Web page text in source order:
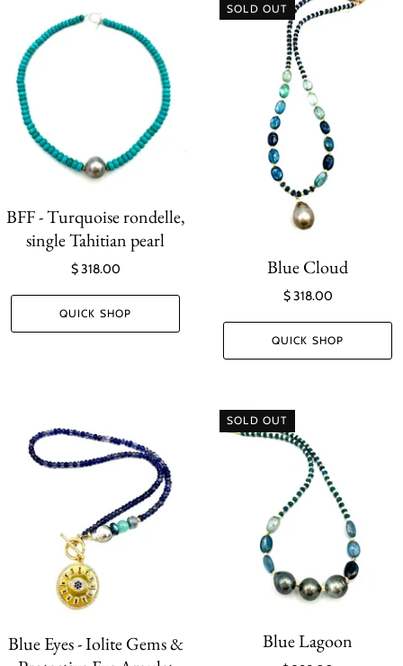
BFF - Turquoise rondelle,
single Tahitian pearl
$ 318.00
QUICK SHOP
SOLD OUT
Blue Cloud
$ 318.00
QUICK SHOP
Blue Eyes - Iolite Gems &
SOLD OUT
Blue Lagoon